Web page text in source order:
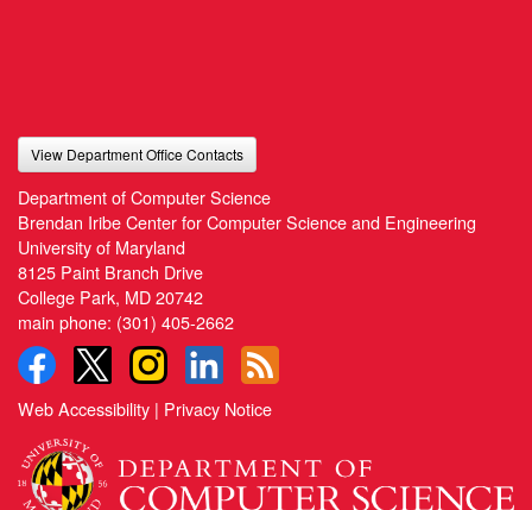
View Department Office Contacts
Department of Computer Science
Brendan Iribe Center for Computer Science and Engineering
University of Maryland
8125 Paint Branch Drive
College Park, MD 20742
main phone: (301) 405-2662
Web Accessibility | Privacy Notice